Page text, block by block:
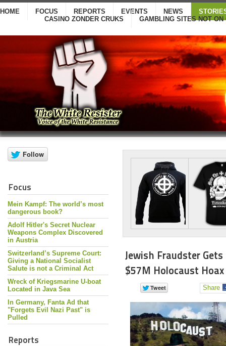
HOME FOCUS REPORTS EVENTS NEWS
CASINO ZONDER CRUKS
GAMBLING SITES NOT ON
Focus
Mein Kampf: The world’s most
dangerous book?
Adolf Hitler's Secret Nuclear
Weapons Complex Discovered
in Austria
Switzerland’s Supreme Court:
Giving a National Socialist
Salute is not a Criminal Act
Wreck of Kriegsmarine U-boat
Located in Java Sea
In Germany, Fanta Ad that
"Forgets Evil Nazi Past" is
Pulled
Reports
Jewish Fraudster
$57M Holocaust
Share